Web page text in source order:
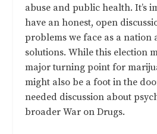
abuse and public health. It’s
have an honest, open
problems we face as a nation
solutions. While this election
major turning point for
might also be a foot in the
needed discussion about
broader War on Drugs.